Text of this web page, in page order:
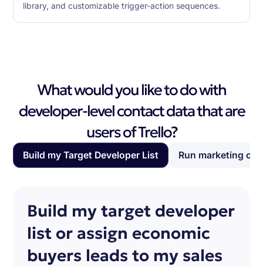
library, and customizable trigger-action sequences.
What would you like to do with
developer-level contact data that are
users of Trello?
Build my Target Developer List Run marketing
Build my target developer
list or assign economic
buyers leads to my sales